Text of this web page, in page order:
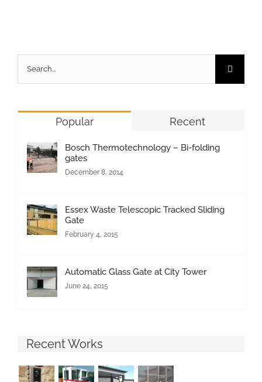
for:
Popular Recent
Bosch Thermotechnology – Bi-folding
gates
December 8, 2014
Essex Waste Telescopic Tracked Sliding
Gate
February 4, 2015
Automatic Glass Gate at City Tower
June 24, 2015
Recent Works